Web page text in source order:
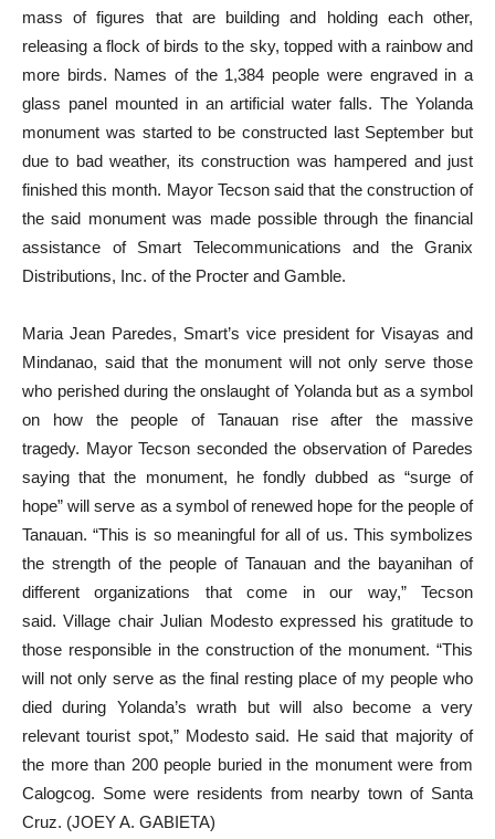
mass of figures that are building and holding each other,
releasing a flock of birds to the sky, topped with a rainbow and
more birds. Names of the 1,384 people were engraved in a
glass panel mounted in an artificial water falls. The Yolanda
monument was started to be constructed last September but
due to bad weather, its construction was hampered and just
finished this month. Mayor Tecson said that the construction of
the said monument was made possible through the financial
assistance of Smart Telecommunications and the Granix
Distributions, Inc. of the Procter and Gamble.
Maria Jean Paredes, Smart’s vice president for Visayas and
Mindanao, said that the monument will not only serve those
who perished during the onslaught of Yolanda but as a symbol
on how the people of Tanauan rise after the massive
tragedy. Mayor Tecson seconded the observation of Paredes
saying that the monument, he fondly dubbed as “surge of
hope” will serve as a symbol of renewed hope for the people of
Tanauan. “This is so meaningful for all of us. This symbolizes
the strength of the people of Tanauan and the bayanihan of
different organizations that come in our way,” Tecson
said. Village chair Julian Modesto expressed his gratitude to
those responsible in the construction of the monument. “This
will not only serve as the final resting place of my people who
died during Yolanda’s wrath but will also become a very
relevant tourist spot,” Modesto said. He said that majority of
the more than 200 people buried in the monument were from
Calogcog. Some were residents from nearby town of Santa
Cruz. (JOEY A. GABIETA)